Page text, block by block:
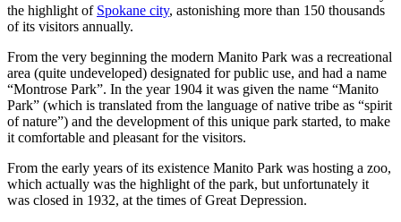
the highlight of Spokane city, astonishing more than 150 thousands
of its visitors annually.
From the very beginning the modern Manito Park was a recreational
area (quite undeveloped) designated for public use, and had a name
“Montrose Park”. In the year 1904 it was given the name “Manito
Park” (which is translated from the language of native tribe as “spirit
of nature”) and the development of this unique park started, to make
it comfortable and pleasant for the visitors.
From the early years of its existence Manito Park was hosting a zoo,
which actually was the highlight of the park, but unfortunately it
was closed in 1932, at the times of Great Depression.